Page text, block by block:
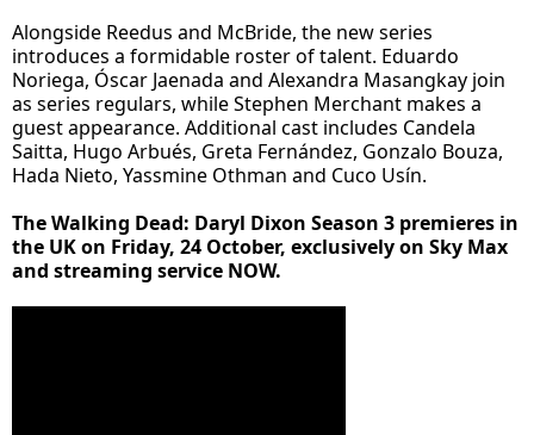
Alongside Reedus and McBride, the new series
introduces a formidable roster of talent. Eduardo
Noriega, Óscar Jaenada and Alexandra Masangkay join
as series regulars, while Stephen Merchant makes a
guest appearance. Additional cast includes Candela
Saitta, Hugo Arbués, Greta Fernández, Gonzalo Bouza,
Hada Nieto, Yassmine Othman and Cuco Usín.
The Walking Dead: Daryl Dixon Season 3 premieres in
the UK on Friday, 24 October, exclusively on Sky Max
and streaming service NOW.